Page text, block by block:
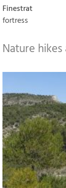
Finestrat
fortress
Nature